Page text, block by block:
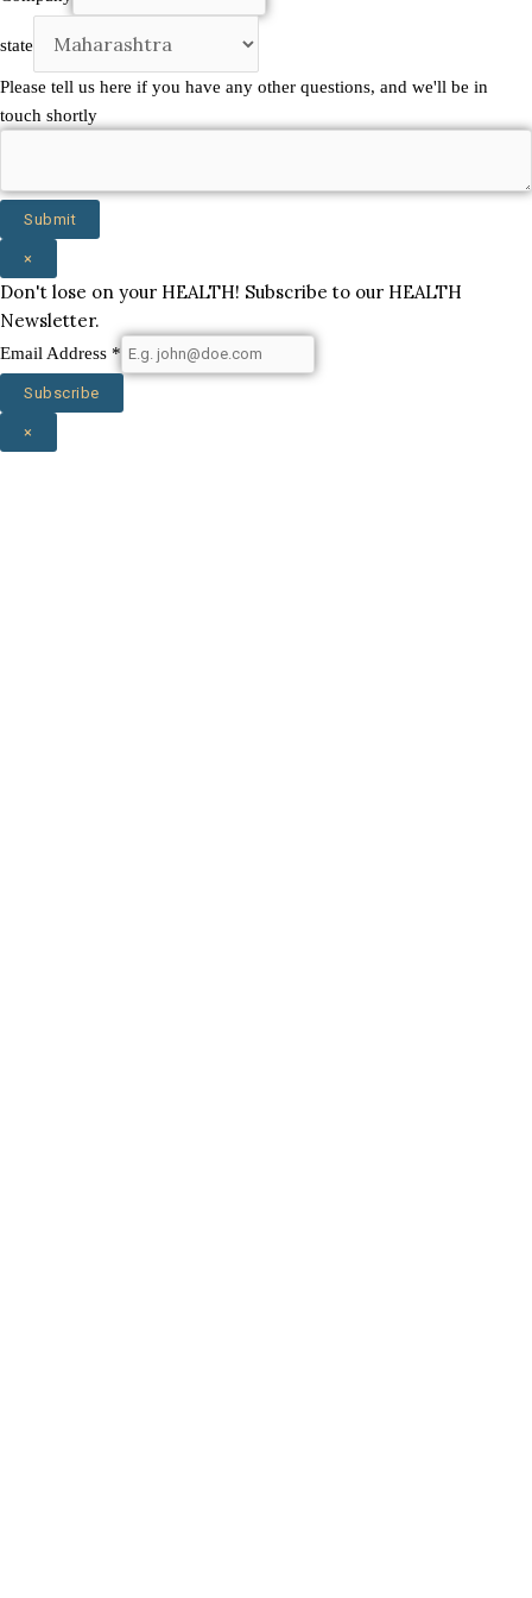
touch
us
state
Please tell us here if you have any other questions, and we'll be in
touch shortly
Submit
×
Don't lose on your HEALTH! Subscribe to our HEALTH
Newsletter.
Email Address *
Subscribe
×